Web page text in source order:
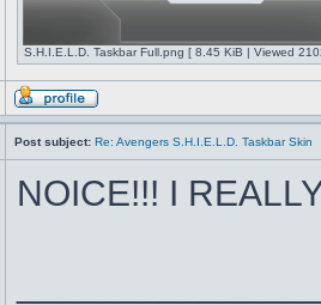
S.H.I.E.L.D. Taskbar Full.png [ 8.45 KiB | Viewed
Post subject: Re: Avengers S.H.I.E.L.D. Taskbar Skin
NOICE!!! I